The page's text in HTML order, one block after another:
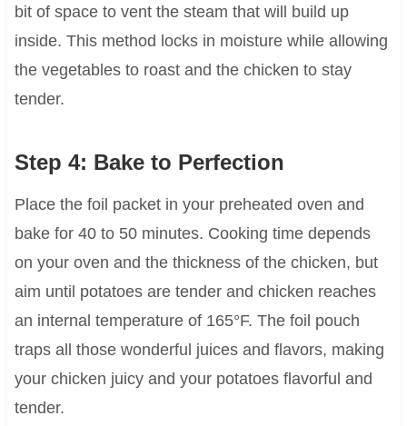
bit of space to vent the steam that will build up
inside. This method locks in moisture while allowing
the vegetables to roast and the chicken to stay
tender.
Step 4: Bake to Perfection
Place the foil packet in your preheated oven and
bake for 40 to 50 minutes. Cooking time depends
on your oven and the thickness of the chicken, but
aim until potatoes are tender and chicken reaches
an internal temperature of 165°F. The foil pouch
traps all those wonderful juices and flavors, making
your chicken juicy and your potatoes flavorful and
tender.